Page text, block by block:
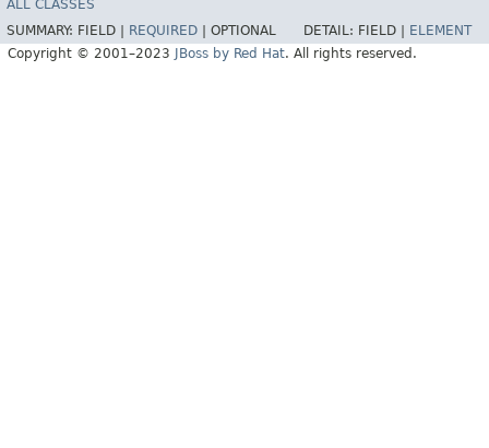
ALL CLASSES
SUMMARY: FIELD | REQUIRED OPTIONAL DETAIL: FIELD |
ELEMENT
Copyright © 2001–2023
JBoss by Red Hat. All rights reserved.